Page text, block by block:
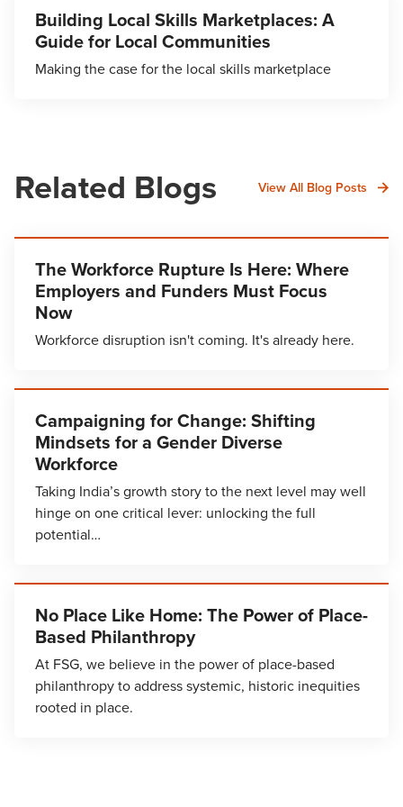
Building Local Skills Marketplaces: A
Guide for Local Communities
Making the case for the local skills marketplace
Related Blogs View All Blog Posts
The Workforce Rupture Is Here: Where
Employers and Funders Must Focus
Now
Workforce disruption isn't coming. It's already here.
Campaigning for Change: Shifting
Mindsets for a Gender Diverse
Workforce
Taking India’s growth story to the next level may well
hinge on one critical lever: unlocking the full
potential…
No Place Like Home: The Power of Place-
Based Philanthropy
At FSG, we believe in the power of place-based
philanthropy to address systemic, historic inequities
rooted in place.